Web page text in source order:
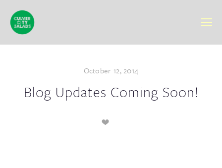
October 12, 2014
Blog Updates Coming Soon!